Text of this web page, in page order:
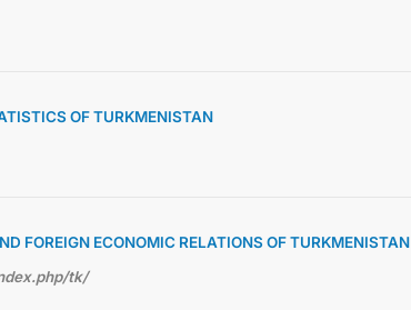
OF TURKMENISTAN
FOREIGN ECONOMIC RELATIONS OF TURKMENISTAN
tk/